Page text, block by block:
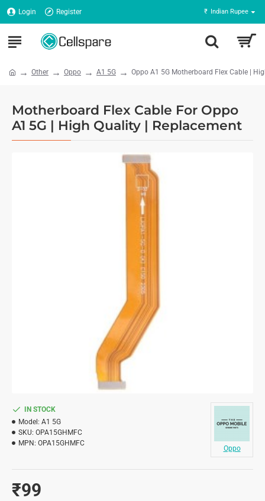
Login Register ₹ Indian Rupee
Other Oppo A1 5G Oppo A1 5G Motherboard Flex Cable |
Motherboard Flex Cable For Oppo
A1 5G | High Quality | Replacement
₹99
IN STOCK
Model: A1 5G
SKU: OPA15GHMFC
MPN: OPA15GHMFC
Oppo